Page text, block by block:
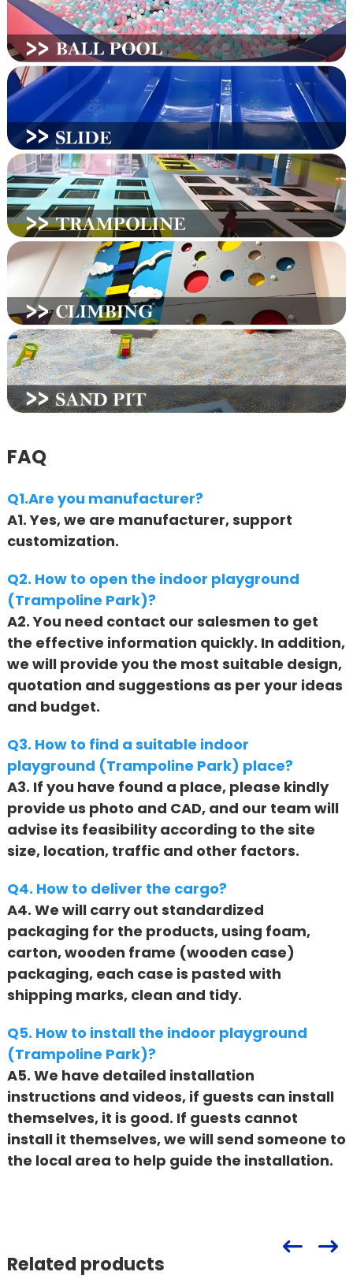
FAQ
Q1.Are you manufacturer?
A1. Yes, we are manufacturer, support
customization.
Q2. How to open the indoor playground
(Trampoline Park)?
A2. You need contact our salesmen to get
the effective information quickly. In addition,
we will provide you the most suitable design,
quotation and suggestions as per your ideas
and budget.
Q3. How to find a suitable indoor
playground (Trampoline Park) place?
A3. If you have found a place, please kindly
provide us photo and CAD, and our team will
advise its feasibility according to the site
size, location, traffic and other factors.
Q4. How to deliver the cargo?
A4. We will carry out standardized
packaging for the products, using foam,
carton, wooden frame (wooden case)
packaging, each case is pasted with
shipping marks, clean and tidy.
Q5. How to install the indoor playground
(Trampoline Park)?
A5. We have detailed installation
instructions and videos, if guests can install
themselves, it is good. If guests cannot
install it themselves, we will send someone to
the local area to help guide the installation.
Related products